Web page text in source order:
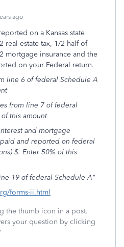
ago
on a Kansas state
real estate tax, 1/2 half of
mortgage insurance and the
on your Federal return.
line 6 of federal Schedule A
from line 7 of federal
this amount
and mortgage
and reported on federal
$. Enter 50% of this
19 of federal Schedule A"
forms-ii.html
the thumb icon in a post.
your question by clicking